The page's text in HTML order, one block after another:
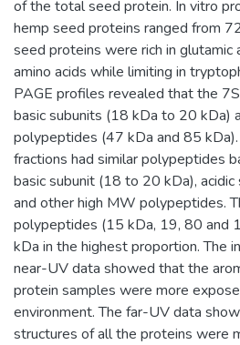
of the total seed protein. In vitro
hemp seed proteins ranged from
seed proteins were rich in glutamic
amino acids while limiting in
PAGE profiles revealed that the
basic subunits (18 kDa to 20 kDa)
polypeptides (47 kDa and 85
fractions had similar polypeptides
basic subunit (18 to 20 kDa),
and other high MW polypeptides.
polypeptides (15 kDa, 19, 80 and
kDa in the highest proportion. The
near-UV data showed that the
protein samples were more
environment. The far-UV data
structures of all the proteins were